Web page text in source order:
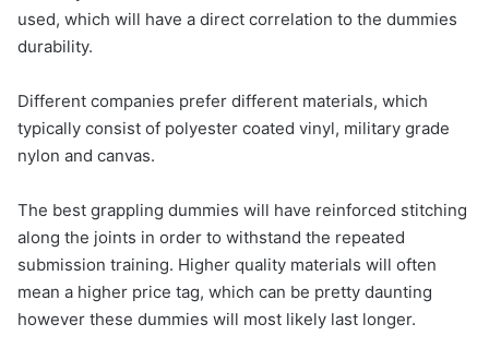
used, which will have a direct correlation to the dummies
durability.
Different companies prefer different materials, which
typically consist of polyester coated vinyl, military grade
nylon and canvas.
The best grappling dummies will have reinforced stitching
along the joints in order to withstand the repeated
submission training. Higher quality materials will often
mean a higher price tag, which can be pretty daunting
however these dummies will most likely last longer.